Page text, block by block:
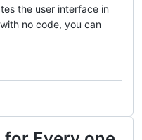
the user interface in
no code, you can